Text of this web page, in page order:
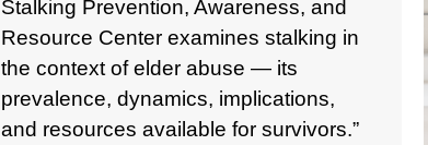
Stalking Prevention, Awareness, and
Resource Center examines stalking in
the context of elder abuse — its
prevalence, dynamics, implications,
and resources available for survivors.”